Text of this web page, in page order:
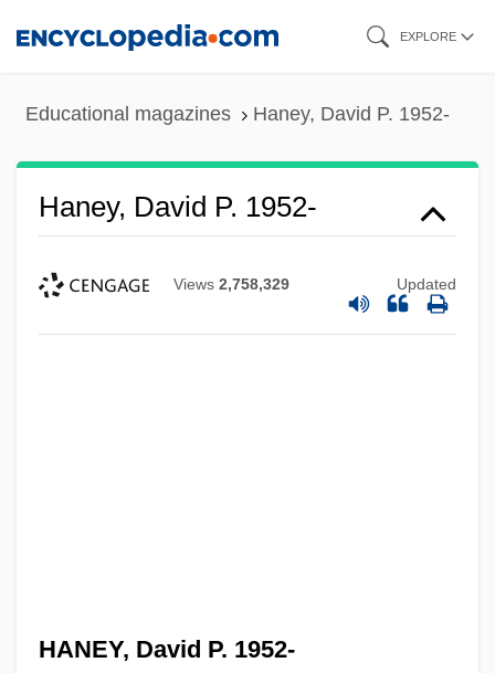
EXPLORE
Educational magazines Haney, David P. 1952-
Haney, David P. 1952-
Views 2,758,329 Updated
HANEY, David P. 1952-